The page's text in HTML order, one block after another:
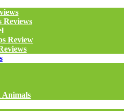
Reviews
Review